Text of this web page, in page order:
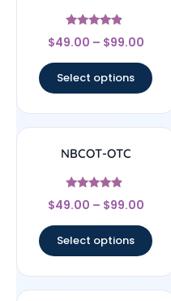
Rated
4.67
$49.00 – $99.00
Select options
NBCOT-OTC
Rated
4.67
$49.00 – $99.00
Select options